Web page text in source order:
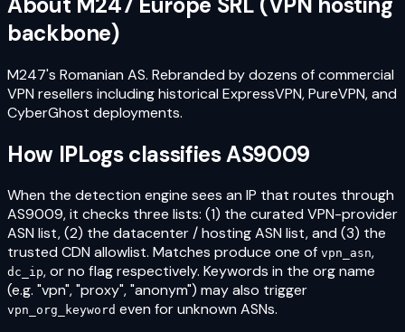
backbone)
M247's Romanian AS. Rebranded by dozens of commercial
VPN resellers including historical ExpressVPN, PureVPN, and
CyberGhost deployments.
How IPLogs classifiesAS9009
When the detection engine sees an IP that routes through
AS9009, it checks three lists: (1) the curated VPN-provider
ASN list, (2) the datacenter / hosting ASN list, and (3) the
trusted CDN allowlist. Matches produce one of vpn_asn,
dc_ip, or no flag respectively. Keywords in the org name
(e.g. "vpn", "proxy", "anonym") may also trigger
vpn_org_keyword even for unknown ASNs.